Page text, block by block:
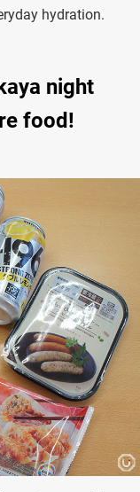
hydration.
night
food!